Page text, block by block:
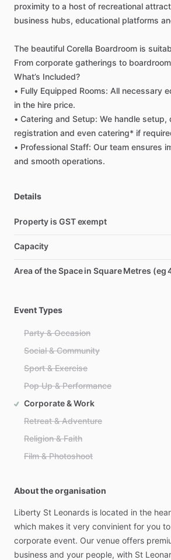
proximity to a host of recreational
business hubs, educational platforms
The beautiful Corella Boardroom is
From corporate gatherings to boardroom
What’s Included?
• Fully Equipped Rooms: All necessary
in the hire price.
• Catering and Setup: We handle setup,
registration and even catering* if
• Professional Staff: Our team ensures
and smooth operations.
Details
Property is GST exempt
Capacity
Area of the Space in Square Metres (eg
Event Types
Party & Occasion
Social & Community
Sport & Exercise
Pop Up & Performance
Corporate & Work
Retreat & Adventure
Religion & Faith
Film & Photoshoot
About the organisation
Liberty St Leonards is located in the
which makes it very convinient for you to
corporate event. Our venue offers
business and your people, with St